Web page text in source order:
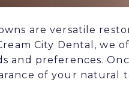
are versatile
City Dental, we
and preferences.
of your natural